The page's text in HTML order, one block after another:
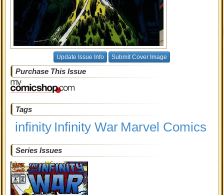
Update Issue Info Submit Cover Image
Purchase This Issue
Tags
infinity Infinity War Marvel Comics
Series Issues